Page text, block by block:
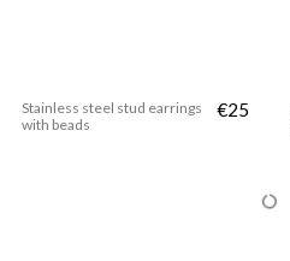
Stainless steel stud earrings
with beads
€25